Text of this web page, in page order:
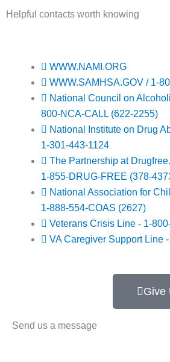
Helpful contacts worth knowing
WWW.NAMI.ORG
WWW.SAMHSA.GOV / 1-
National Council on
800-NCA-CALL (622-2255)
National Institute on Drug
1-301-443-1124
The Partnership at
1-855-DRUG-FREE (378-
National Association for
1-888-554-COAS (2627)
Veterans Crisis Line - 1-
VA Caregiver Support Line
Give
Send us a message